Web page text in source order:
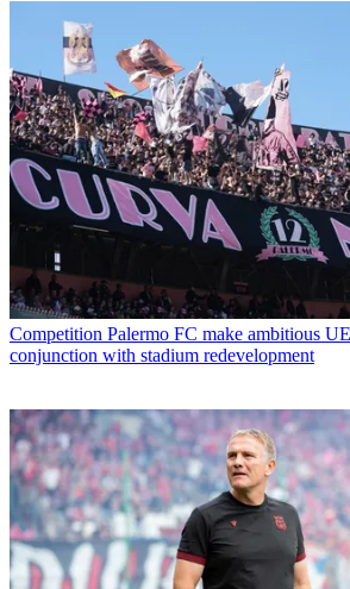
Competition Palermo FC make ambitious
conjunction with stadium redevelopment